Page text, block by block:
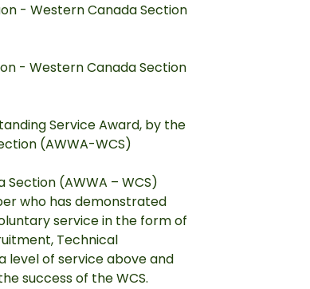
- Western Canada Section
- Western Canada Section
Service Award, by the
(AWWA-WCS)
(AWWA – WCS)
who has demonstrated
service in the form of
Technical
level of service above and
success of the WCS.